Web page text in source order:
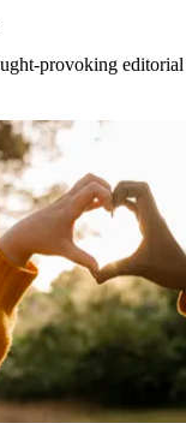
provoking editorial